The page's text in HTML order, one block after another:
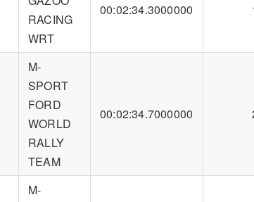
RACING
WRT
00:02:34.3000000
M-
SPORT
FORD
WORLD
RALLY
TEAM
00:02:34.7000000
M-